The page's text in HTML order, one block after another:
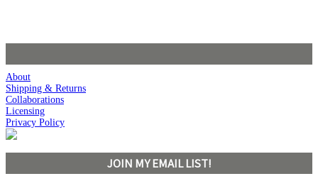
About
Shipping & Returns
Collaborations
Licensing
Privacy Policy
JOIN MY EMAIL LIST!